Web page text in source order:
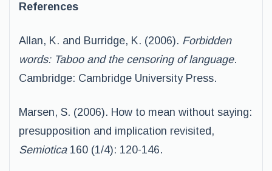
References
Allan, K. and Burridge, K. (2006). Forbidden
words: Taboo and the censoring of language.
Cambridge: Cambridge University Press.
Marsen, S. (2006). How to mean without saying:
presupposition and implication revisited,
Semiotica160 (1/4): 120-146.